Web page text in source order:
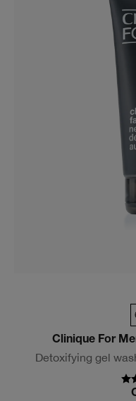
Clinique For
Detoxifying gel